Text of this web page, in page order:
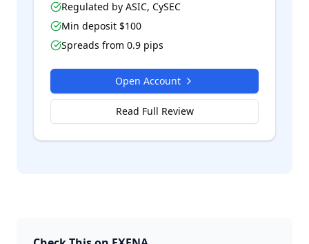
Regulated by ASIC, CySEC
Min deposit $100
Spreads from 0.9 pips
Open Account
Read Full Review